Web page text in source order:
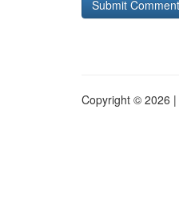
Copyright © 2026 |